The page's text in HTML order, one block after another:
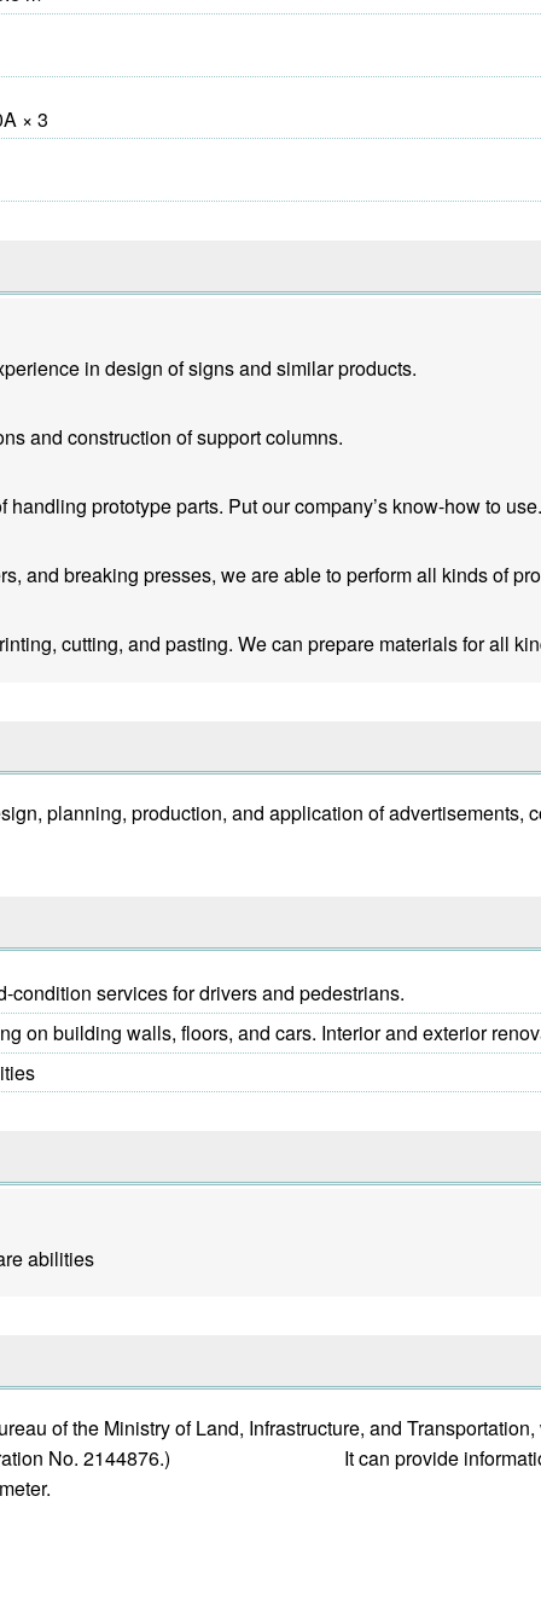
× 3
in design of signs and similar products.
and construction of support columns.
prototype parts. Put our company’s know-how to use.
and breaking presses, we are able to perform all kinds of
cutting, and pasting. We can prepare materials for all
planning, production, and application of advertisements,
condition services for drivers and pedestrians.
on building walls, floors, and cars. Interior and exterior
abilities
of the Ministry of Land, Infrastructure, and
No. 2144876.) It can provide information